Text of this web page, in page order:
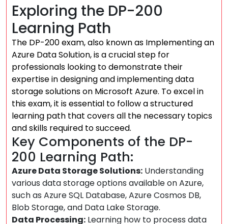
Exploring the DP-200
Learning Path
The DP-200 exam, also known as Implementing an
Azure Data Solution, is a crucial step for
professionals looking to demonstrate their
expertise in designing and implementing data
storage solutions on Microsoft Azure. To excel in
this exam, it is essential to follow a structured
learning path that covers all the necessary topics
and skills required to succeed.
Key Components of the DP-
200 Learning Path:
Azure Data Storage Solutions: Understanding
various data storage options available on Azure,
such as Azure SQL Database, Azure Cosmos DB,
Blob Storage, and Data Lake Storage.
Data Processing: Learning how to process data